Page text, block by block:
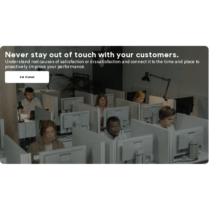
Never stay out of touch with your customers.
Understand root causes of satisfaction or dissatisfaction and connect it to the time and place to
proactively improve your performance.
Get Started